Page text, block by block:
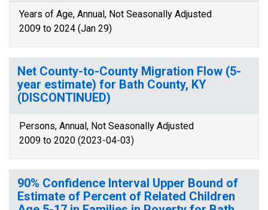
Years of Age, Annual, Not Seasonally Adjusted
2009 to 2024 (Jan 29)
Net County-to-County Migration Flow (5-
year estimate) for Bath County, KY
(DISCONTINUED)
Persons, Annual, Not Seasonally Adjusted
2009 to 2020 (2023-04-03)
90% Confidence Interval Upper Bound of
Estimate of Percent of Related Children